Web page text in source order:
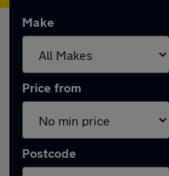
Make
Price from
Postcode